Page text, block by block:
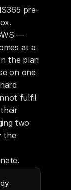
pre-
—
at a
the plan
on one
fulfil
two
the